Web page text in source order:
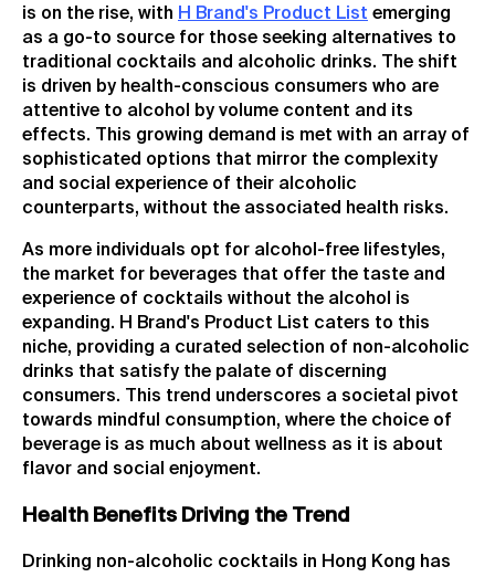
is on the rise, with H Brand's Product List emerging
as a go-to source for those seeking alternatives to
traditional cocktails and alcoholic drinks. The shift
is driven by health-conscious consumers who are
attentive to alcohol by volume content and its
effects. This growing demand is met with an array of
sophisticated options that mirror the complexity
and social experience of their alcoholic
counterparts, without the associated health risks.
As more individuals opt for alcohol-free lifestyles,
the market for beverages that offer the taste and
experience of cocktails without the alcohol is
expanding. H Brand's Product List caters to this
niche, providing a curated selection of non-alcoholic
drinks that satisfy the palate of discerning
consumers. This trend underscores a societal pivot
towards mindful consumption, where the choice of
beverage is as much about wellness as it is about
flavor and social enjoyment.
Health Benefits Driving the Trend
Drinking non-alcoholic cocktails in Hong Kong has